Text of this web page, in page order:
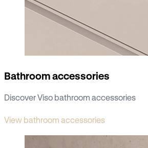
Bathroom accessories
Discover Viso bathroom accessories
View bathroom accessories